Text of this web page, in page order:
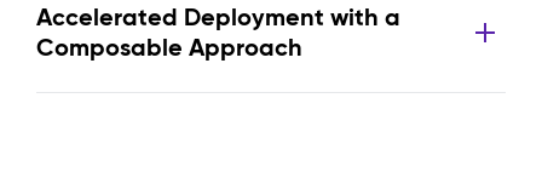
Accelerated Deployment with a
Composable Approach